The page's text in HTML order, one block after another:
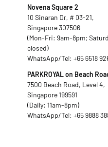
Novena Square 2
10 Sinaran Dr, # 03-21,
Singapore 307506
(Mon-Fri: 9am-8pm;
closed)
WhatsApp/Tel: +65 6518
PARKROYAL on Beach
7500 Beach Road, Level 4,
Singapore 199591
(Daily: 11am-8pm)
WhatsApp/Tel: +65 9888